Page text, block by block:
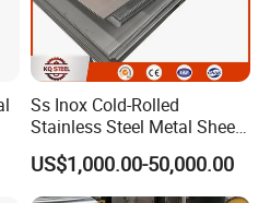
Ss Inox Cold-Rolled
Stainless Steel Metal Sheet
201/202/304/304L/316/31
6L/316ti/321/310S/2205/2
US$1,000.00-50,000.00